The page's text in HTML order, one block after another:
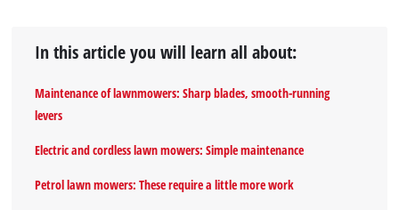
In this article you will learn all about:
Maintenance of lawnmowers: Sharp blades, smooth-running
levers
Electric and cordless lawn mowers: Simple maintenance
Petrol lawn mowers: These require a little more work